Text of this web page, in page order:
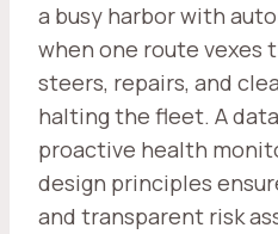
a busy harbor with
when one route vexes
steers, repairs, and
halting the fleet. A
proactive health
design principles
and transparent risk